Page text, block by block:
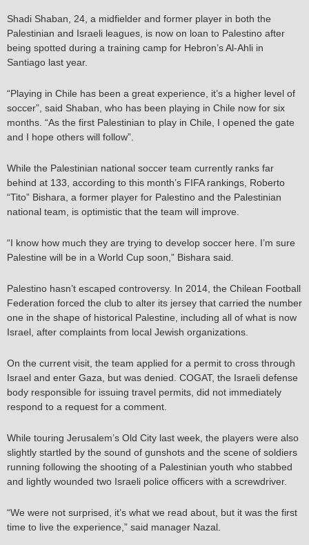
Shadi Shaban, 24, a midfielder and former player in both the
Palestinian and Israeli leagues, is now on loan to Palestino after
being spotted during a training camp for Hebron’s Al-Ahli in
Santiago last year.
“Playing in Chile has been a great experience, it’s a higher level of
soccer”, said Shaban, who has been playing in Chile now for six
months. “As the first Palestinian to play in Chile, I opened the gate
and I hope others will follow”.
While the Palestinian national soccer team currently ranks far
behind at 133, according to this month’s FIFA rankings, Roberto
“Tito” Bishara, a former player for Palestino and the Palestinian
national team, is optimistic that the team will improve.
“I know how much they are trying to develop soccer here. I’m sure
Palestine will be in a World Cup soon,” Bishara said.
Palestino hasn’t escaped controversy. In 2014, the Chilean Football
Federation forced the club to alter its jersey that carried the number
one in the shape of historical Palestine, including all of what is now
Israel, after complaints from local Jewish organizations.
On the current visit, the team applied for a permit to cross through
Israel and enter Gaza, but was denied. COGAT, the Israeli defense
body responsible for issuing travel permits, did not immediately
respond to a request for a comment.
While touring Jerusalem’s Old City last week, the players were also
slightly startled by the sound of gunshots and the scene of soldiers
running following the shooting of a Palestinian youth who stabbed
and lightly wounded two Israeli police officers with a screwdriver.
“We were not surprised, it’s what we read about, but it was the first
time to live the experience,” said manager Nazal.